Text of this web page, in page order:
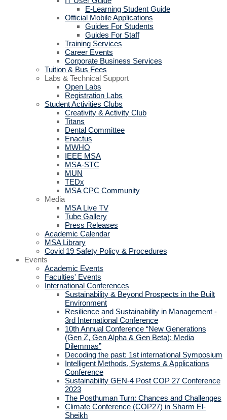
E-Learning Student Guide
Official Mobile Applications
Guides For Students
Guides For Staff
Training Services
Career Events
Corporate Business Services
Tuition & Bus Fees
Labs & Technical Support
Open Labs
Registration Labs
Student Activities Clubs
Creativity & Activity Club
Titans
Dental Committee
Enactus
MWHO
IEEE MSA
MSA-STC
MUN
TEDx
MSA CPC Community
Media
MSA Live TV
Tube Gallery
Press Releases
Academic Calendar
MSA Library
Covid 19 Safety Policy & Procedures
Events
Academic Events
Faculties' Events
International Conferences
Sustainability & Beyond Prospects in the Built
Environment
Resilience and Sustainability in Management -
3rd International Conference
10th Annual Conference “New Generations
(Gen Z, Gen Alpha & Gen Beta): Media
Dilemmas”
Decoding the past: 1st international Symposium
Intelligent Methods, Systems & Applications
Conference
Sustainability GEN-4 Post COP 27 Conference
2023
The Posthuman Turn: Chances and Challenges
Climate Conference (COP27) in Sharm El-
Sheikh